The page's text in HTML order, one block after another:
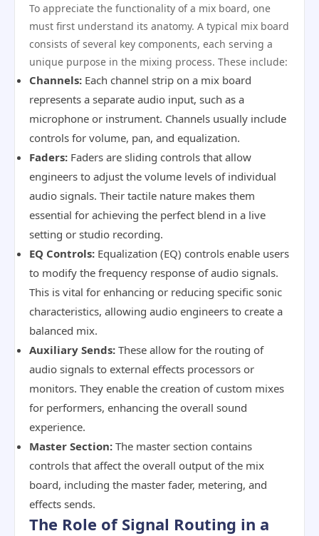
To appreciate the functionality of a mix board, one
must first understand its anatomy. A typical mix board
consists of several key components, each serving a
unique purpose in the mixing process. These include:
Channels: Each channel strip on a mix board
represents a separate audio input, such as a
microphone or instrument. Channels usually include
controls for volume, pan, and equalization.
Faders: Faders are sliding controls that allow
engineers to adjust the volume levels of individual
audio signals. Their tactile nature makes them
essential for achieving the perfect blend in a live
setting or studio recording.
EQ Controls: Equalization (EQ) controls enable users
to modify the frequency response of audio signals.
This is vital for enhancing or reducing specific sonic
characteristics, allowing audio engineers to create a
balanced mix.
Auxiliary Sends: These allow for the routing of
audio signals to external effects processors or
monitors. They enable the creation of custom mixes
for performers, enhancing the overall sound
experience.
Master Section: The master section contains
controls that affect the overall output of the mix
board, including the master fader, metering, and
effects sends.
The Role of Signal Routing in a